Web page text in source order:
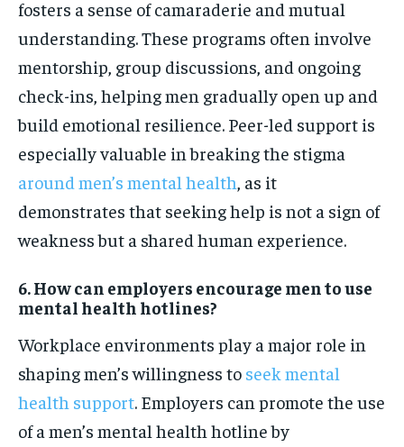
fosters a sense of camaraderie and mutual
understanding. These programs often involve
mentorship, group discussions, and ongoing
check-ins, helping men gradually open up and
build emotional resilience. Peer-led support is
especially valuable in breaking the stigma
around men’s mental health, as it
demonstrates that seeking help is not a sign of
weakness but a shared human experience.
6. How can employers encourage men to use
mental health hotlines?
Workplace environments play a major role in
shaping men’s willingness to seek mental
health support. Employers can promote the use
of a men’s mental health hotline by